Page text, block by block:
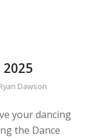
Dawson
your dancing
the Dance